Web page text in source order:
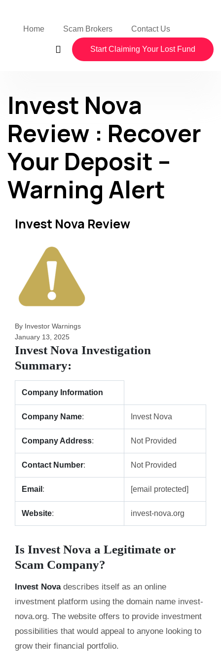
Home Scam Brokers Contact Us
Start Claiming Your Lost Fund
Invest Nova
Review : Recover
Your Deposit –
Warning Alert
Invest Nova Review
By Investor Warnings
January 13, 2025
Invest Nova Investigation
Summary:
Company Information
Company Name: Invest Nova
Company Address: Not Provided
Contact Number: Not Provided
Email : [email protected]
Website: invest-nova.org
Is Invest Nova a Legitimate or
Scam Company?
Invest Nova describes itself as an online
investment platform using the domain name invest-
nova.org. The website offers to provide investment
possibilities that would appeal to anyone looking to
grow their financial portfolio.